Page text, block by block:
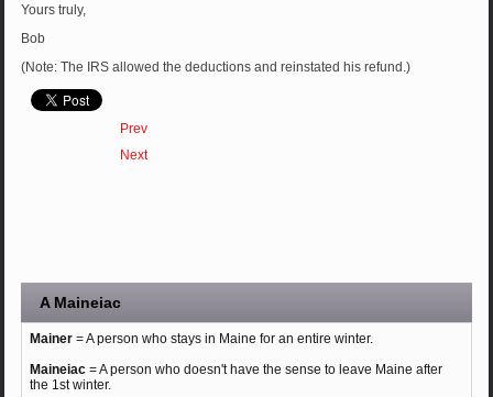
Yours truly,
Bob
(Note: The IRS allowed the deductions and reinstated his refund.)
Prev
Next
A Maineiac
Mainer= A person who stays in Maine for an entire winter.
Maineiac= A person who doesn't have the sense to leave Maine after
the 1st winter.